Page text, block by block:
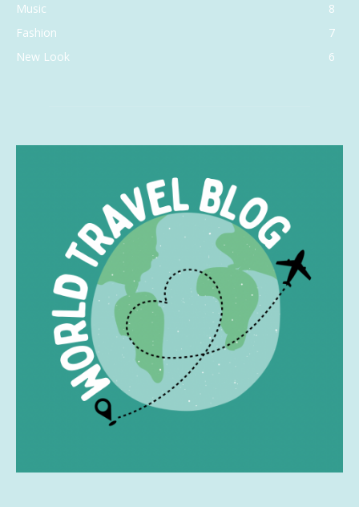
Music
8
Fashion
7
New Look
6